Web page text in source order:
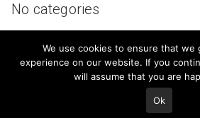
No categories
© 2023 Keith Country Show. Site
We use cookies to ensure that we
experience on our website. If you
will assume that you are
Ok